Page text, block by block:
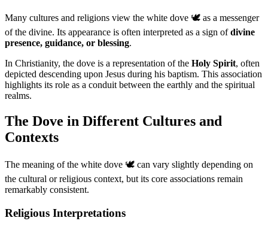
Many cultures and religions view the white dove 🕊️ as a messenger
of the divine. Its appearance is often interpreted as a sign ofdivine
presence, guidance, or blessing.
In Christianity, the dove is a representation of the Holy Spirit, often
depicted descending upon Jesus during his baptism. This association
highlights its role as a conduit between the earthly and the spiritual
realms.
The Dove in Different Cultures and
Contexts
The meaning of the white dove 🕊️ can vary slightly depending on
the cultural or religious context, but its core associations remain
remarkably consistent.
Religious Interpretations